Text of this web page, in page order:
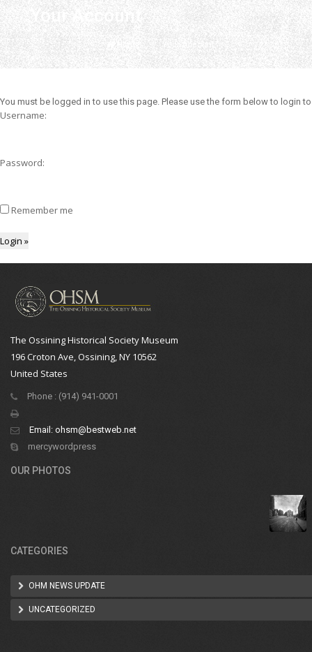
Your Account
Home Your Account
You must be logged in to use this page. Please use the form below to login
Username:
Password:
Remember me
The Ossining Historical Society Museum
196 Croton Ave, Ossining, NY 10562
United States
Phone : (914) 941-0001
Email: ohsm@bestweb.net
mercywordpress
OUR PHOTOS
CATEGORIES
OHM NEWS UPDATE
UNCATEGORIZED